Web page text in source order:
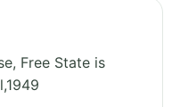
Free State is